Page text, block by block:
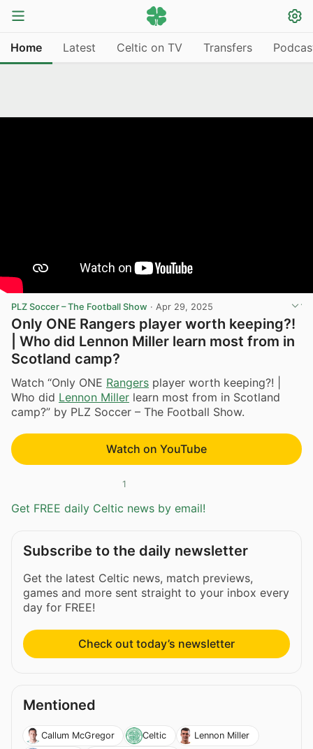
Home Latest Celtic on TV Transfers
PLZ Soccer – The Football Show · Apr 29, 2025
Only ONE Rangers player worth keeping?!
| Who did Lennon Miller learn most from in
Scotland camp?
Watch “Only ONE Rangers player worth keeping?! |
Who did Lennon Miller learn most from in Scotland
camp?” by PLZ Soccer – The Football Show.
Watch on YouTube
1
Get FREE daily Celtic news by email!
Subscribe to the daily newsletter
Get the latest Celtic news, match previews,
games and more sent straight to your inbox every
day for FREE!
Check out today’s newsletter
Mentioned
Callum McGregor Celtic
Lennon Miller